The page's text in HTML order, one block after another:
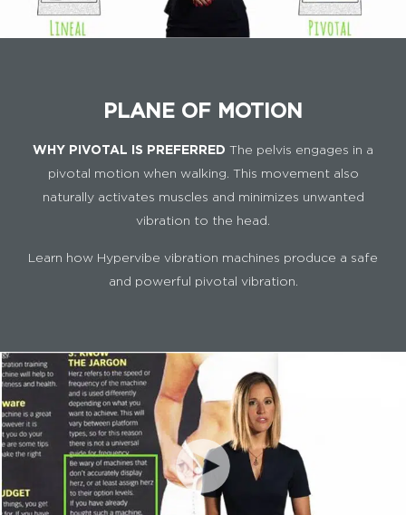
PLANE OF MOTION
WHY PIVOTAL IS PREFERRED The pelvis engages in a
pivotal motion when walking. This movement also
naturally activates muscles and minimizes unwanted
vibration to the head.
Learn how Hypervibe vibration machines produce a safe
and powerful pivotal vibration.